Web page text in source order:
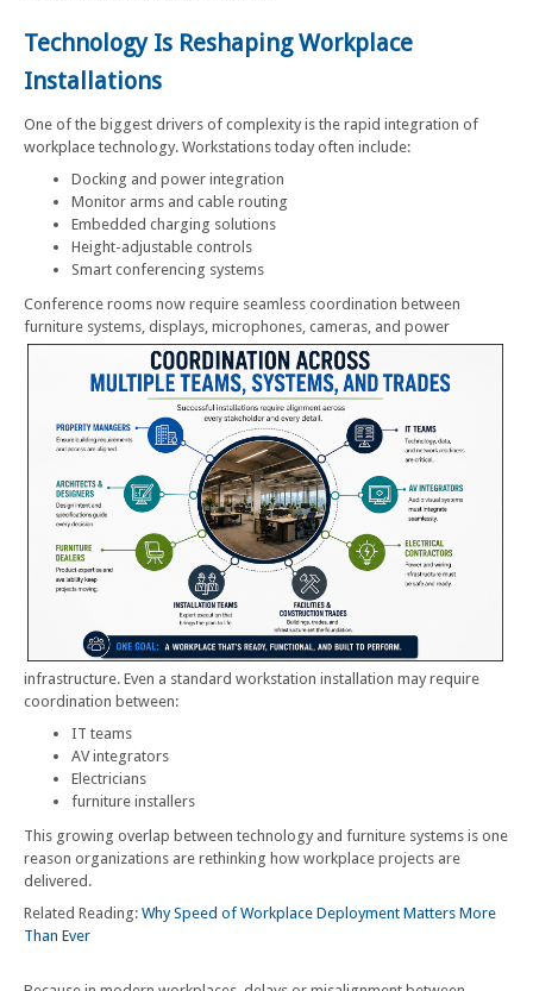
Technology Is Reshaping Workplace
Installations
One of the biggest drivers of complexity is the rapid integration of
workplace technology. Workstations today often include:
Docking and power integration
Monitor arms and cable routing
Embedded charging solutions
Height-adjustable controls
Smart conferencing systems
Conference rooms now require seamless coordination between
furniture systems, displays, microphones, cameras, and power
infrastructure. Even a standard workstation installation may require
coordination between:
IT teams
AV integrators
Electricians
furniture installers
This growing overlap between technology and furniture systems is one
reason organizations are rethinking how workplace projects are
delivered.
Related Reading: Why Speed of Workplace Deployment Matters More
Than Ever